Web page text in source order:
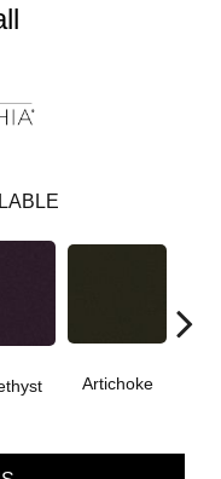
Artichoke